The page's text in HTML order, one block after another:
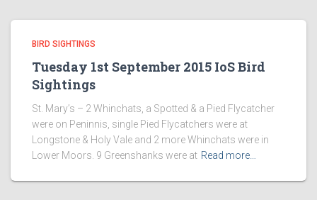
BIRD SIGHTINGS
Tuesday 1st September 2015 IoS Bird
Sightings
St. Mary’s – 2 Whinchats, a Spotted & a Pied Flycatcher
were on Peninnis, single Pied Flycatchers were at
Longstone & Holy Vale and 2 more Whinchats were in
Lower Moors. 9 Greenshanks were at Read more…